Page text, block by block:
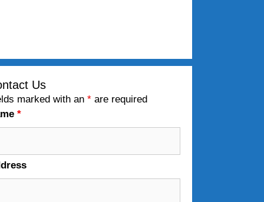
Us
marked with an* are required
*